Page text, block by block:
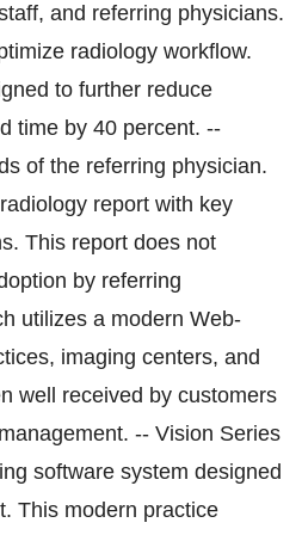
and referring physicians.
radiology workflow.
to further reduce
time by 40 percent. --
of the referring physician.
report with key
This report does not
by referring
utilizes a modern Web-
imaging centers, and
well received by customers
-- Vision Series
software system designed
This modern practice